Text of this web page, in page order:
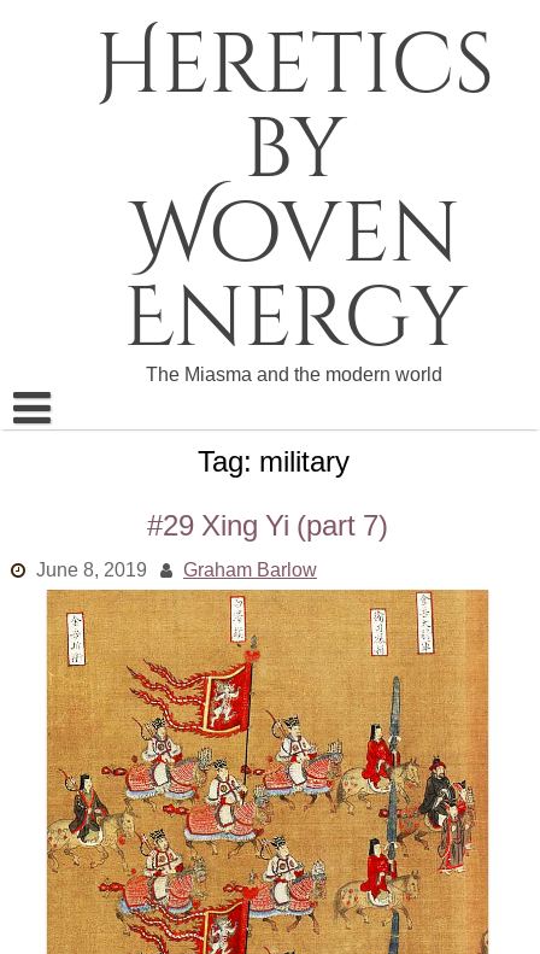
Heretics
by
Woven
Energy
The Miasma and the modern world
Become a Patron
Links
Old episodes
What is the Miasma?
Tag: military
#29 Xing Yi (part 7)
June 8, 2019 Graham Barlow